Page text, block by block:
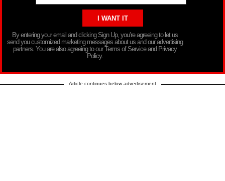
By entering your email and clicking Sign Up, you’re agreeing to let us
send you customized marketing messages about us and our advertising
partners. You are also agreeing to our Terms of Service and Privacy
Policy.
Article continues below advertisement